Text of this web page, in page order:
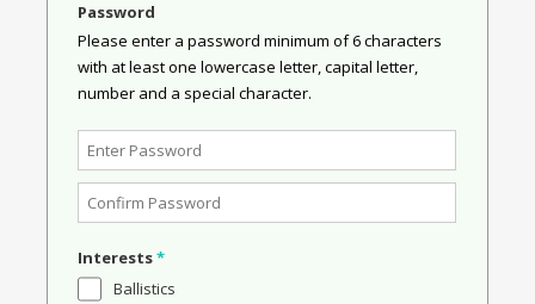
Password
Please enter a password minimum of 6 characters
with at least one lowercase letter, capital letter,
number and a special character.
Interests*
Ballistics